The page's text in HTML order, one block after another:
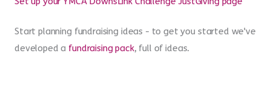
A goodie bag
Set up your YMCA DownsLink Challenge JustGiving page